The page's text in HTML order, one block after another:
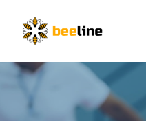
to
primary
navigation
to
main
content
to
primary
sidebar